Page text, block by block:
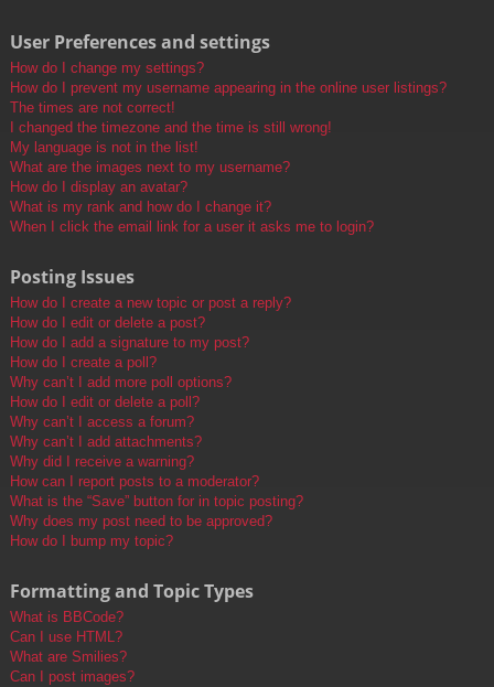
User Preferences and settings
How do I change my settings?
How do I prevent my username appearing in the online user listings?
The times are not correct!
I changed the timezone and the time is still wrong!
My language is not in the list!
What are the images next to my username?
How do I display an avatar?
What is my rank and how do I change it?
When I click the email link for a user it asks me to login?
Posting Issues
How do I create a new topic or post a reply?
How do I edit or delete a post?
How do I add a signature to my post?
How do I create a poll?
Why can’t I add more poll options?
How do I edit or delete a poll?
Why can’t I access a forum?
Why can’t I add attachments?
Why did I receive a warning?
How can I report posts to a moderator?
What is the “Save” button for in topic posting?
Why does my post need to be approved?
How do I bump my topic?
Formatting and Topic Types
What is BBCode?
Can I use HTML?
What are Smilies?
Can I post images?